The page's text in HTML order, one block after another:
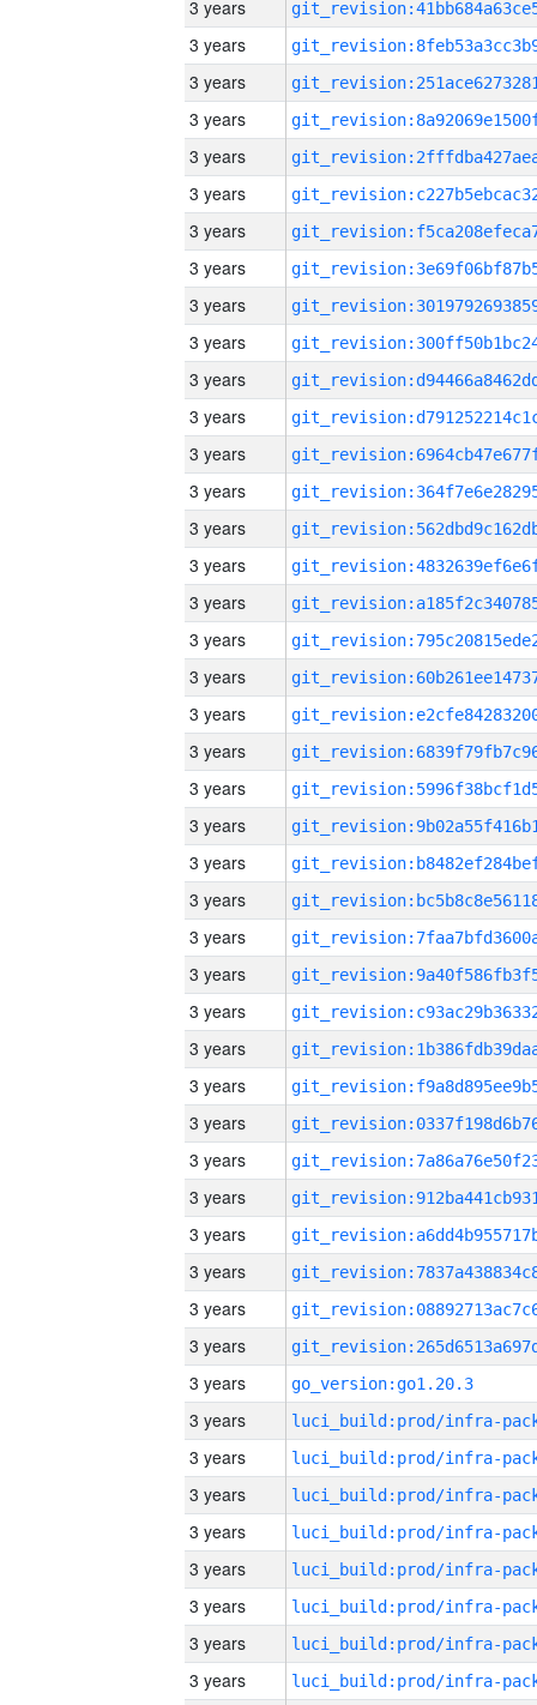
3 years
3 years
3 years
3 years
3 years
3 years
3 years
3 years
3 years
3 years
3 years
3 years
3 years
3 years
3 years
3 years
3 years
3 years
3 years
3 years
3 years
3 years
3 years
3 years
3 years
3 years
3 years
3 years
3 years
3 years
3 years
3 years
3 years
3 years
3 years
3 years
3 years
3 years
go_version:go1.20.3
3 years
3 years
3 years
3 years
3 years
3 years
3 years
3 years